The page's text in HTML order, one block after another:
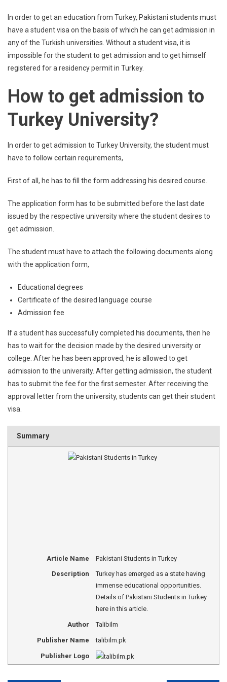
In order to get an education from Turkey, Pakistani students must
have a student visa on the basis of which he can get admission in
any of the Turkish universities. Without a student visa, it is
impossible for the student to get admission and to get himself
registered for a residency permit in Turkey.
How to get admission to
Turkey University?
In order to get admission to Turkey University, the student must
have to follow certain requirements,
First of all, he has to fill the form addressing his desired course.
The application form has to be submitted before the last date
issued by the respective university where the student desires to
get admission.
The student must have to attach the following documents along
with the application form,
Educational degrees
Certificate of the desired language course
Admission fee
If a student has successfully completed his documents, then he
has to wait for the decision made by the desired university or
college. After he has been approved, he is allowed to get
admission to the university. After getting admission, the student
has to submit the fee for the first semester. After receiving the
approval letter from the university, students can get their student
visa.
Summary
Article Name Pakistani Students in Turkey
Description
Turkey has emerged as a state having
immense educational opportunities.
Details of Pakistani Students in Turkey
here in this article.
Author Talibilm
Publisher Name talibilm.pk
Publisher Logo